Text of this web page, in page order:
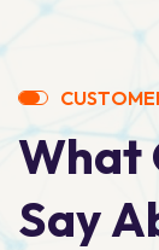
CUSTOME
What
SayA